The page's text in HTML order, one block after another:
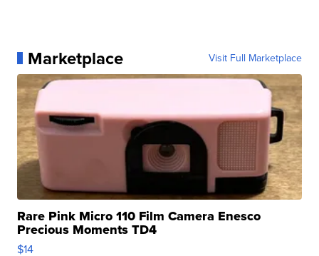
Marketplace Visit Full Marketplace
Rare Pink Micro 110 Film Camera Enesco
Precious Moments TD4
$14